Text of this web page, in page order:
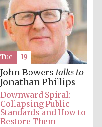
Oxford
International
Centre for
Publishing
Accountants to
the festival
Private bank -
London
John Bowers talks to
Jonathan Phillips
Downward Spiral:
Collapsing Public
Standards and How to
Restore Them
Tue 19